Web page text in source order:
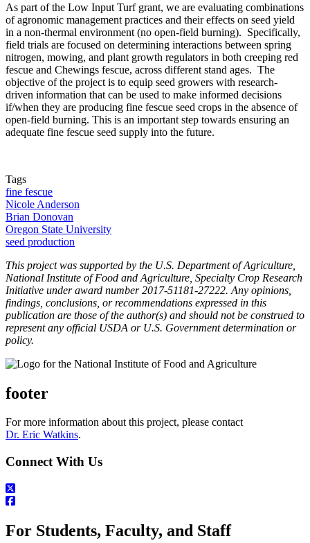
As part of the Low Input Turf grant, we are evaluating combinations
of agronomic management practices and their effects on seed yield
in a non-thermal environment (no open-field burning). Specifically,
field trials are focused on determining interactions between spring
nitrogen, mowing, and plant growth regulators in both creeping red
fescue and Chewings fescue, across different stand ages. The
objective of the project is to equip seed growers with research-
driven information that can be used to make informed decisions
if/when they are producing fine fescue seed crops in the absence of
open-field burning. This is an important step towards ensuring an
adequate fine fescue seed supply into the future.
Tags
fine fescue
Nicole Anderson
Brian Donovan
Oregon State University
seed production
This project was supported by the U.S. Department of Agriculture,
National Institute of Food and Agriculture, Specialty Crop Research
Initiative under award number 2017-51181-27222. Any opinions,
findings, conclusions, or recommendations expressed in this
publication are those of the author(s) and should not be construed to
represent any official USDA or U.S. Government determination or
policy.
footer
For more information about this project, please contact
Dr. Eric Watkins.
Connect With Us
For Students, Faculty, and Staff